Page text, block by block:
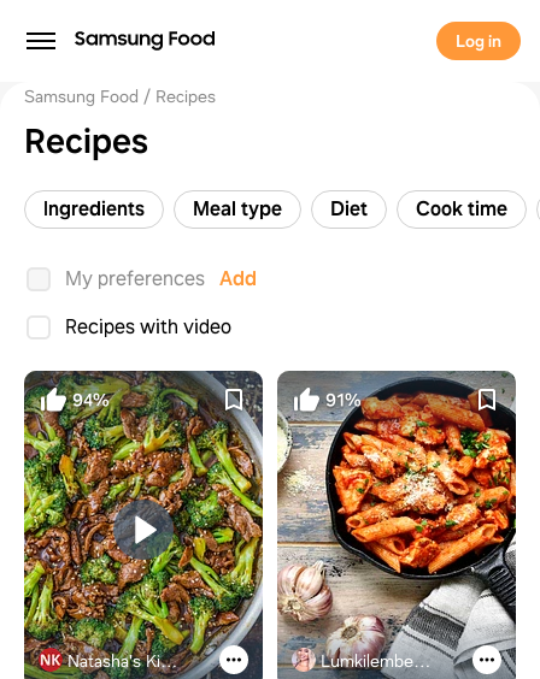
Log in
Samsung Food Recipes
Recipes
Ingredients Meal type Diet Cook time
My preferences Add
Recipes with video
94%
Natasha's Kitchen
91%
Lumkilembeje@gmail .com